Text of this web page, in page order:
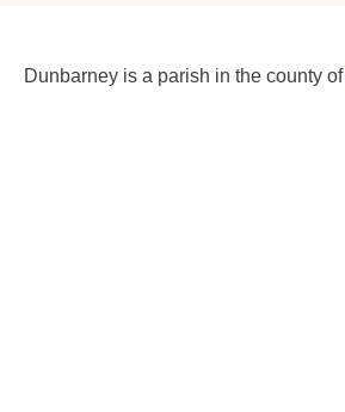
Dunbarney is a parish in the county of